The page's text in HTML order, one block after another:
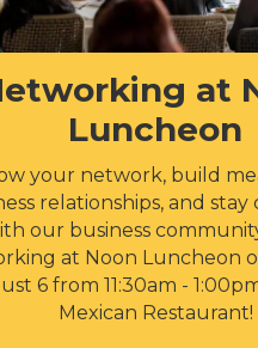
at
Luncheon
your network, build
relationships, and stay
our business
at Noon Luncheon
6 from 11:30am -
Mexican Restaurant!